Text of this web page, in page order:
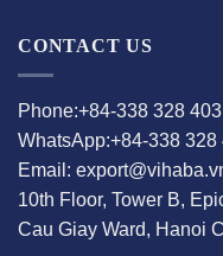
CONTACT US
Phone:+84-338 328 403
WhatsApp:+84-338 328
Email:
10th Floor, Tower B,
Cau Giay Ward, Hanoi